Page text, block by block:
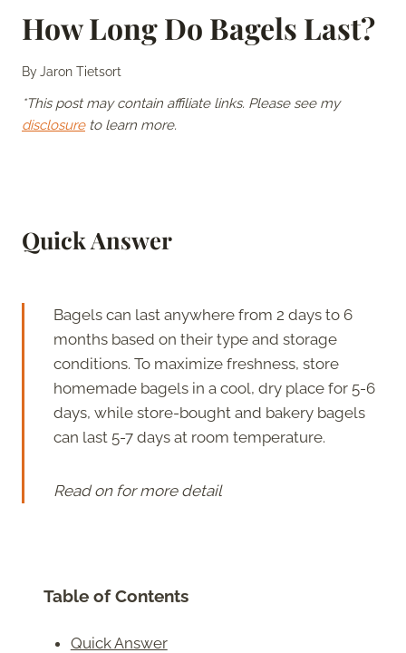
How Long Do Bagels Last?
ByJaron Tietsort
*This post may contain affiliate links. Please see my
disclosureto learn more.
Quick Answer
Bagels can last anywhere from 2 days to 6
months based on their type and storage
conditions. To maximize freshness, store
homemade bagels in a cool, dry place for 5-6
days, while store-bought and bakery bagels
can last 5-7 days at room temperature.
Read on for more detail
Table of Contents
Quick Answer